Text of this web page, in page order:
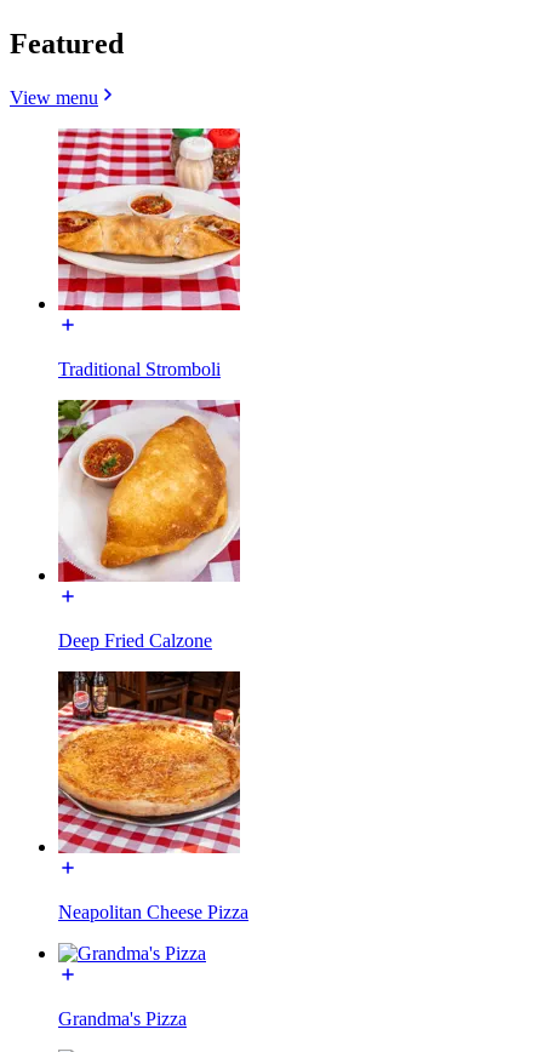
Featured
View menu
Traditional Stromboli
Deep Fried Calzone
Neapolitan Cheese Pizza
Grandma's Pizza